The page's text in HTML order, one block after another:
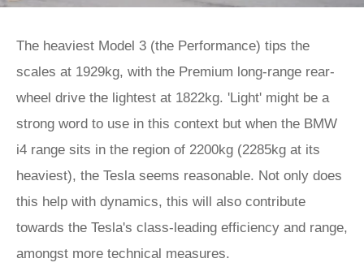
The heaviest Model 3 (the Performance) tips the
scales at 1929kg, with the Premium long-range rear-
wheel drive the lightest at 1822kg. 'Light' might be a
strong word to use in this context but when the BMW
i4 range sits in the region of 2200kg (2285kg at its
heaviest), the Tesla seems reasonable. Not only does
this help with dynamics, this will also contribute
towards the Tesla's class-leading efficiency and range,
amongst more technical measures.